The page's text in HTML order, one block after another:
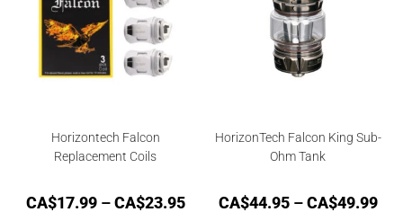
Horizontech Falcon
Replacement Coils
CA$17.99 – CA$23.95
HorizonTech Falcon King Sub-
Ohm Tank
CA$44.95 – CA$49.99